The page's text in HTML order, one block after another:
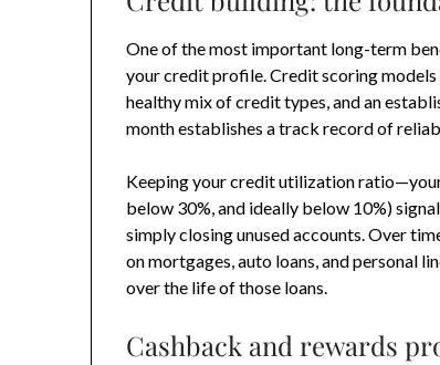
One of the most important long-term
your credit profile. Credit scoring
healthy mix of credit types, and an
month establishes a track record of
Keeping your credit utilization
below 30%, and ideally below 10%)
simply closing unused accounts. Over
on mortgages, auto loans, and personal
over the life of those loans.
Cashback and rewards